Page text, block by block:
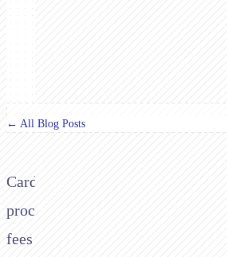
← All Blog Posts
Card
processing
fees